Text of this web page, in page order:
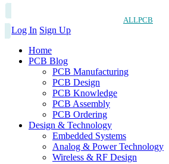
ALLPCB
Log In Sign Up
Home
PCB Blog
PCB Manufacturing
PCB Design
PCB Knowledge
PCB Assembly
PCB Ordering
Design & Technology
Embedded Systems
Analog & Power Technology
Wireless & RF Design